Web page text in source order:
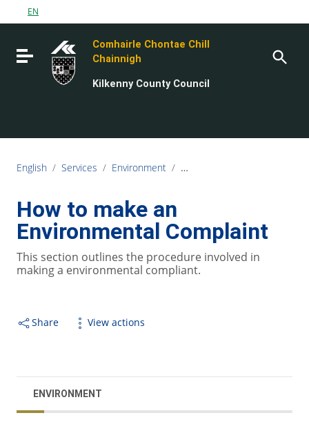
Go to content
Go to the footer
EN
Toggle navigation
Comhairle Chontae Chill
Chainnigh
Kilkenny County Council
English / Services / Environment / Environmental Complaints
How to make an
Environmental Complaint
This section outlines the procedure involved in
making a environmental compliant.
Share View actions
ENVIRONMENT